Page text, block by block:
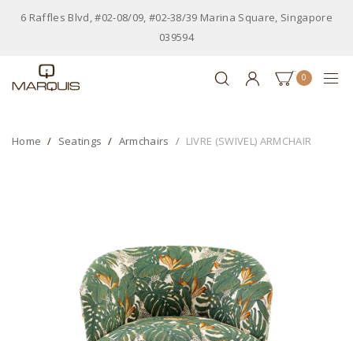
6 Raffles Blvd, #02-08/09, #02-38/39 Marina Square, Singapore
039594
0
Home Seatings Armchairs LIVRE (SWIVEL) ARMCHAIR